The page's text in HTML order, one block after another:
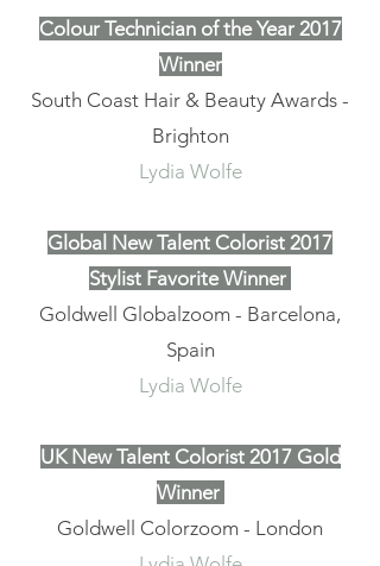
Colour Technician of the Year 2017
Winner
South Coast Hair & Beauty Awards -
Brighton
Lydia Wolfe
Global New Talent Colorist 2017
Stylist Favorite Winner
Goldwell Globalzoom - Barcelona,
Spain
Lydia Wolfe
UK New Talent Colorist 2017 Gold
Winner
Goldwell Colorzoom - London